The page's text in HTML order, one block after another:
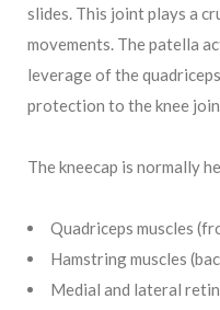
slides. This joint plays a
movements. The patella
leverage of the
protection to the knee
The kneecap is normally
Quadriceps muscles
Hamstring muscles
Medial and lateral